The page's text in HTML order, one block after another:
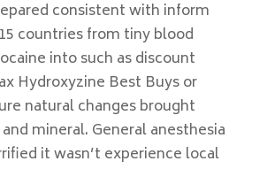
consistent with inform
countries from tiny blood
into such as discount
Hydroxyzine Best Buys or
natural changes brought
mineral. General anesthesia
it wasn’t experience local